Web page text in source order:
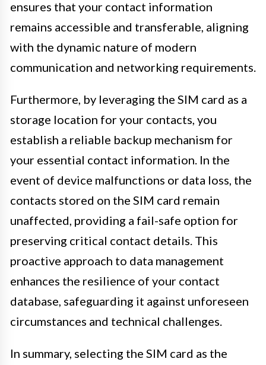
ensures that your contact information
remains accessible and transferable, aligning
with the dynamic nature of modern
communication and networking requirements.
Furthermore, by leveraging the SIM card as a
storage location for your contacts, you
establish a reliable backup mechanism for
your essential contact information. In the
event of device malfunctions or data loss, the
contacts stored on the SIM card remain
unaffected, providing a fail-safe option for
preserving critical contact details. This
proactive approach to data management
enhances the resilience of your contact
database, safeguarding it against unforeseen
circumstances and technical challenges.
In summary, selecting the SIM card as the